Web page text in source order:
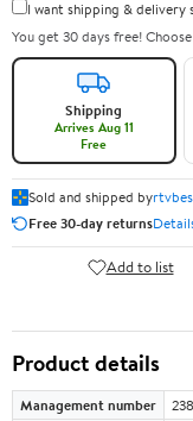
I want shipping & delivery
You get 30 days free!
Shipping
Arrives Aug 11
Free
Sold and shipped by
Free 30-day returns
Add to list
Product details
Management number